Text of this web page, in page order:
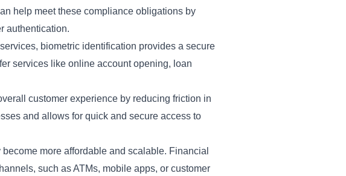
help meet these compliance obligations by
authentication.
biometric identification provides a secure
services like online account opening, loan
customer experience by reducing friction in
and allows for quick and secure access to
more affordable and scalable. Financial
such as ATMs, mobile apps, or customer